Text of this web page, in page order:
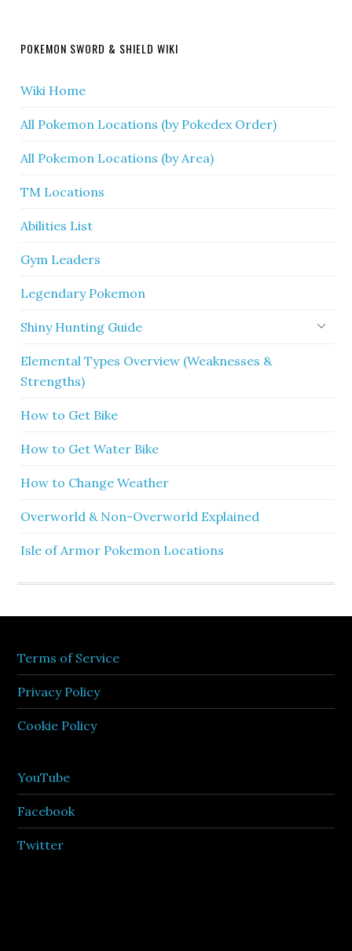
POKEMON SWORD & SHIELD WIKI
Wiki Home
All Pokemon Locations (by Pokedex Order)
All Pokemon Locations (by Area)
TM Locations
Abilities List
Gym Leaders
Legendary Pokemon
Shiny Hunting Guide
Elemental Types Overview (Weaknesses &
Strengths)
How to Get Bike
How to Get Water Bike
How to Change Weather
Overworld & Non-Overworld Explained
Isle of Armor Pokemon Locations
Terms of Service
Privacy Policy
Cookie Policy
YouTube
Facebook
Twitter